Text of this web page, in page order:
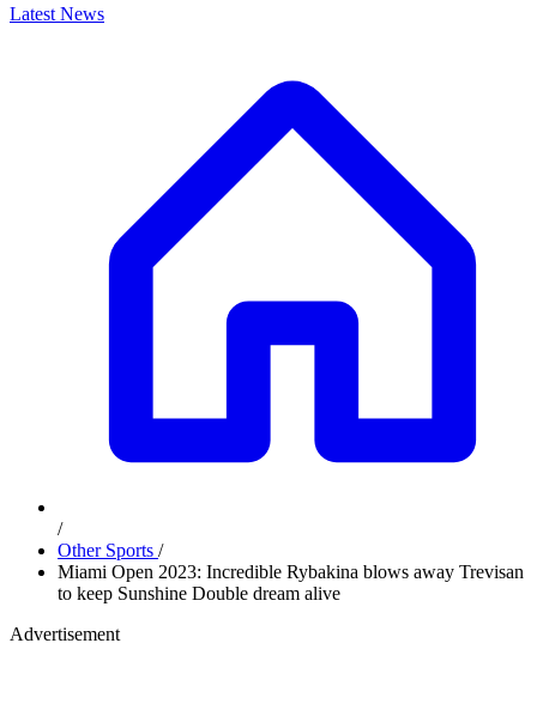
Latest News
/
Other Sports /
Miami Open 2023: Incredible Rybakina blows away Trevisan
to keep Sunshine Double dream alive
Advertisement